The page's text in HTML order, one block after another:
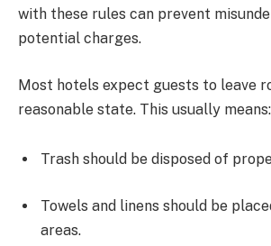
with these rules can prevent
potential charges.
Most hotels expect guests to leave
reasonable state. This usually means:
Trash should be disposed of
Towels and linens should be
areas.